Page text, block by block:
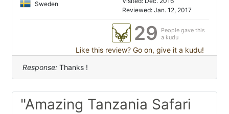
Sweden
Reviewed: Jan. 12, 2017
29
People gave this
a kudu
Like this review? Go on, give it a kudu!
Response: Thanks !
"Amazing Tanzania Safari